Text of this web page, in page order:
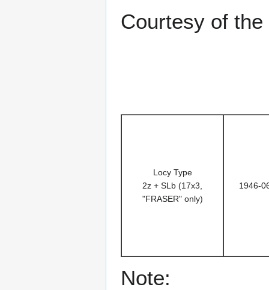
Courtesy of
Locy Type
2z + SLb (17x3,
"FRASER" only)
1946-
Note: